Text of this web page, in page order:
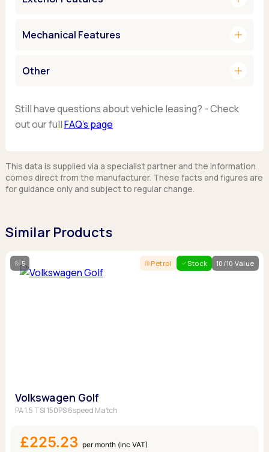
Mechanical Features add
Other add
Still have questions about vehicle leasing? - Check
out our fullFAQ’s page
This data is supplied via a specialist partner and the information
comes direct from the manufacturer. These facts and figures are
for guidance only and subject to regular change.
Similar Products
5 Petrol Stock 10/10 Value
Volkswagen Golf
PA 1.5 TSI 150PS 6speed Match
£225.23 per month (inc VAT)